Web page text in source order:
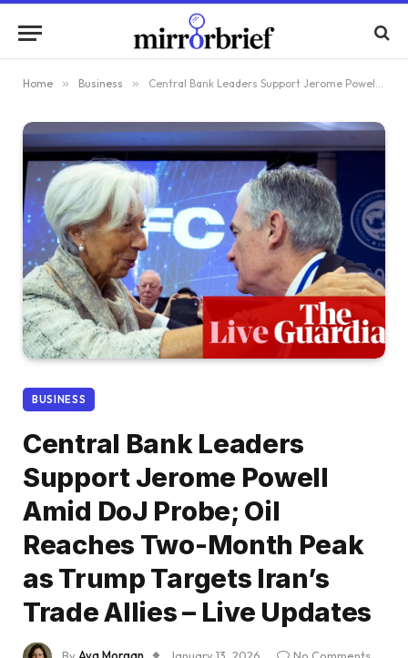
Home » Business » Central Bank Leaders Support Jerome Powell Amid DoJ Probe; Oil Reaches Two-Month Peak as Trump Targets Iran’s Trade Allies – Live Updates
BUSINESS
Central Bank Leaders
Support Jerome Powell
Amid DoJ Probe; Oil
Reaches Two-Month Peak
as Trump Targets Iran’s
Trade Allies – Live Updates